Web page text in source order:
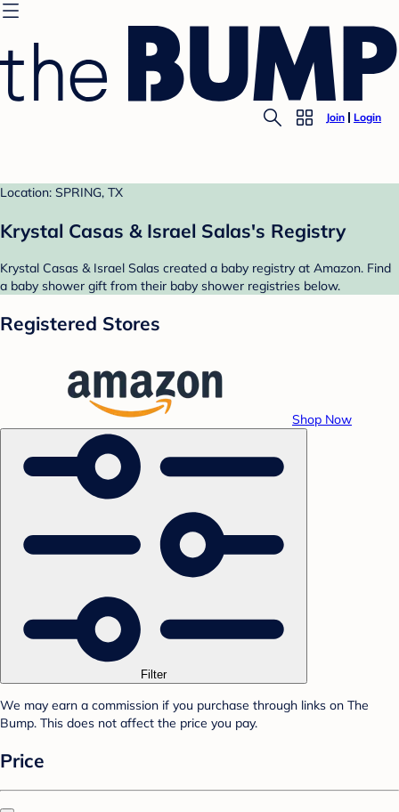
Join Login
Location: SPRING, TX
Krystal Casas & Israel Salas's Registry
Krystal Casas & Israel Salas created a baby registry at Amazon. Find
a baby shower gift from their baby shower registries below.
Registered Stores
Shop Now
Filter
We may earn a commission if you purchase through links on The
Bump. This does not affect the price you pay.
Price